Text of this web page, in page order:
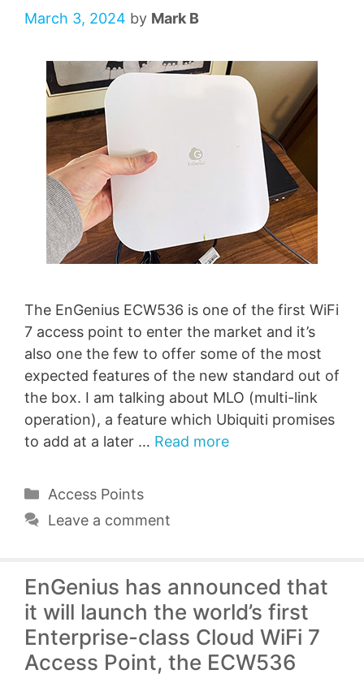
March 3, 2024 by Mark B
The EnGenius ECW536 is one of the first WiFi
7 access point to enter the market and it’s
also one the few to offer some of the most
expected features of the new standard out of
the box. I am talking about MLO (multi-link
operation), a feature which Ubiquiti promises
to add at a later … Read more
Categories
Access Points
Leave a comment
EnGenius has announced that
it will launch the world’s first
Enterprise-class Cloud WiFi 7
Access Point, the ECW536